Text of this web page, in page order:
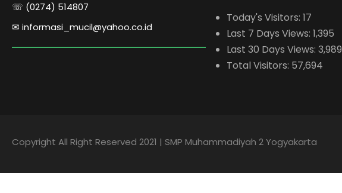
☏ (0274) 514807
✉ informasi_mucil@yahoo.co.id
Today's Visitors: 17
Last 7 Days Views: 1,395
Last 30 Days Views: 3,989
Total Visitors: 57,694
Copyright All Right Reserved 2021 | SMP Muhammadiyah 2 Yogyakarta